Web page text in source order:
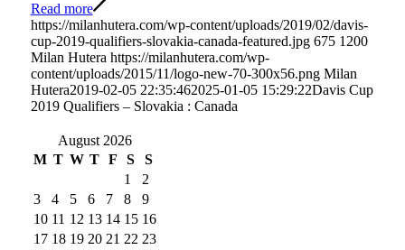
Read more
https://milanhutera.com/wp-content/uploads/2019/02/davis-
cup-2019-qualifiers-slovakia-canada-featured.jpg 675 1200
Milan Hutera https://milanhutera.com/wp-
content/uploads/2015/11/logo-new-70-300x56.png Milan
Hutera2019-02-05 22:35:462025-01-05 15:29:22Davis Cup
2019 Qualifiers – Slovakia : Canada
August 2026
M T W T F S
S
1
2
3
4 5 6 7 8
9
10 11 12 13 14 15 16
17 18 19 20 21 22 23